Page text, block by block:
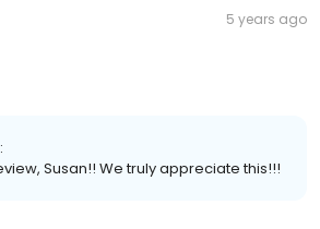
5 years ago
Susan!! We truly appreciate this!!!